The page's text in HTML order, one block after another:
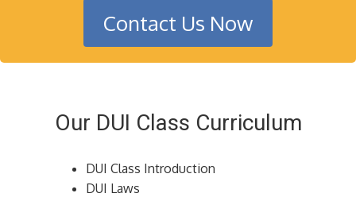
Contact Us Now
Our DUI Class Curriculum
DUI Class Introduction
DUI Laws